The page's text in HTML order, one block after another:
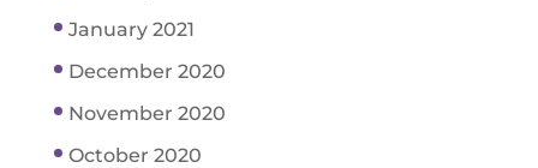
January 2021
December 2020
November 2020
October 2020